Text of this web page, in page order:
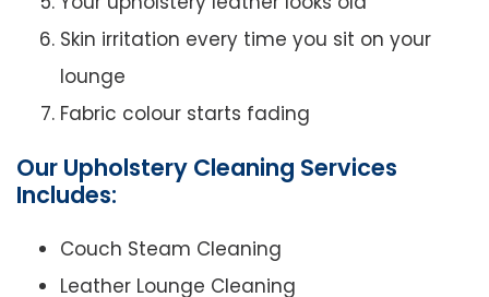
Skin irritation every time you sit on your
lounge
Fabric colour starts fading
Our Upholstery Cleaning Services
Includes:
Couch Steam Cleaning
Leather Lounge Cleaning